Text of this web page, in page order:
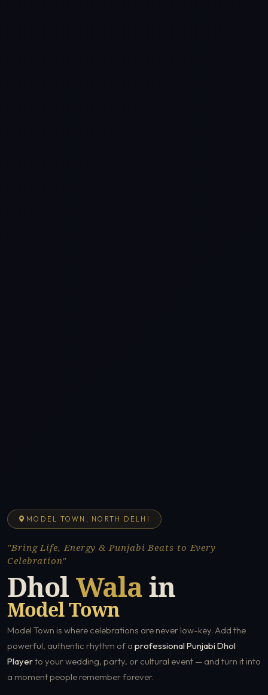
MODEL TOWN, NORTH DELHI
"Bring Life, Energy & Punjabi Beats to Every
Celebration"
DholWalain
Model Town
Model Town is where celebrations are never low-key. Add the
powerful, authentic rhythm of a professional Punjabi Dhol
Playerto your wedding, party, or cultural event — and turn it into
a moment people remember forever.